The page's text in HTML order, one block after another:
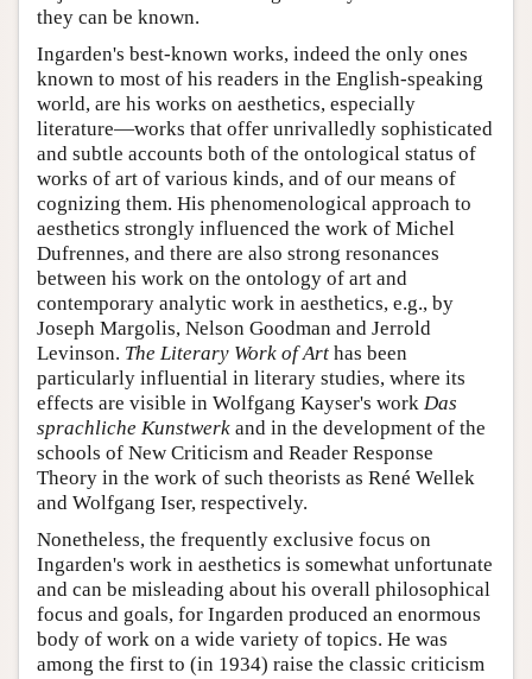
they can be known.
Ingarden's best-known works, indeed the only ones
known to most of his readers in the English-speaking
world, are his works on aesthetics, especially
literature—works that offer unrivalledly sophisticated
and subtle accounts both of the ontological status of
works of art of various kinds, and of our means of
cognizing them. His phenomenological approach to
aesthetics strongly influenced the work of Michel
Dufrennes, and there are also strong resonances
between his work on the ontology of art and
contemporary analytic work in aesthetics, e.g., by
Joseph Margolis, Nelson Goodman and Jerrold
Levinson. The Literary Work of Art has been
particularly influential in literary studies, where its
effects are visible in Wolfgang Kayser's work Das
sprachliche Kunstwerk and in the development of the
schools of New Criticism and Reader Response
Theory in the work of such theorists as René Wellek
and Wolfgang Iser, respectively.
Nonetheless, the frequently exclusive focus on
Ingarden's work in aesthetics is somewhat unfortunate
and can be misleading about his overall philosophical
focus and goals, for Ingarden produced an enormous
body of work on a wide variety of topics. He was
among the first to (in 1934) raise the classic criticism